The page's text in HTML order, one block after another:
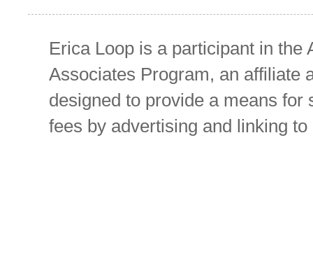
Erica Loop is a participant in the
Associates Program, an affiliate
designed to provide a means for
fees by advertising and linking